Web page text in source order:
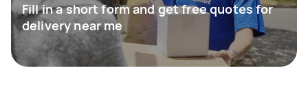
Fill in a short form and get free quotes for
delivery near me